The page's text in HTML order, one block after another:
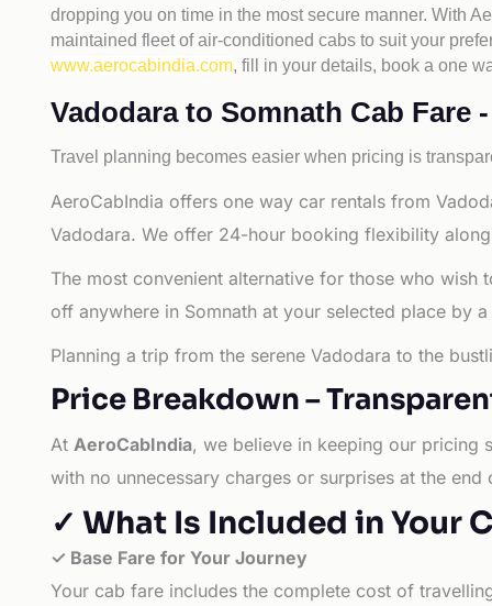
dropping you on time in the most secure manner. With
maintained fleet of air-conditioned cabs to suit your
www.aerocabindia.com, fill in your details, book a one
Vadodara to Somnath Cab Fare
Travel planning becomes easier when pricing is
AeroCabIndia offers one way car rentals from
Vadodara. We offer 24-hour booking flexibility
The most convenient alternative for those who
off anywhere in Somnath at your selected place by
Planning a trip from the serene Vadodara to the
Price Breakdown –
At AeroCabIndia, we believe in keeping our pricing
with no unnecessary charges or surprises at the end
✓ What Is Included in Your
✓ Base Fare for Your Journey
Your cab fare includes the complete cost of